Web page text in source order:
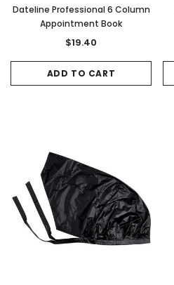
Dateline Professional 6 Column
Appointment Book
$19.40
ADD TO CART